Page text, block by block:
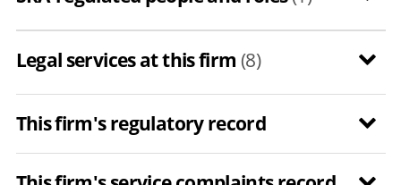
Legal services at this firm (8)
This firm's regulatory record